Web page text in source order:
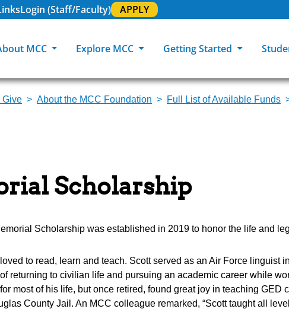
Login (Staff/Faculty) APPLY
MCC Explore MCC Getting Started
Returning Students
Library & Research
Registrar & Transcripts
Testing Services
Sage Student Bistro
Give About the MCC Foundation Full List of Available Funds
Scholarship
Scholarship was established in 2019 to honor the life and
to read, learn and teach. Scott served as an Air Force linguist
returning to civilian life and pursuing an academic career while
most of his life, but once retired, found great joy in teaching GED
County Jail. An MCC colleague remarked, “Scott taught all